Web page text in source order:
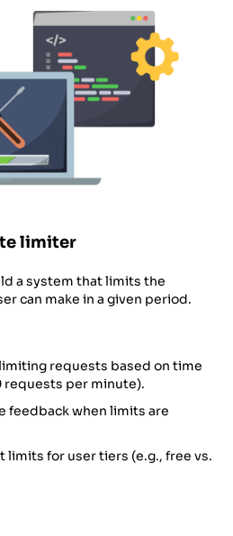
limiter
a system that limits the
can make in a given period.
requests based on time
requests per minute).
feedback when limits are
limits for user tiers (e.g., free vs.